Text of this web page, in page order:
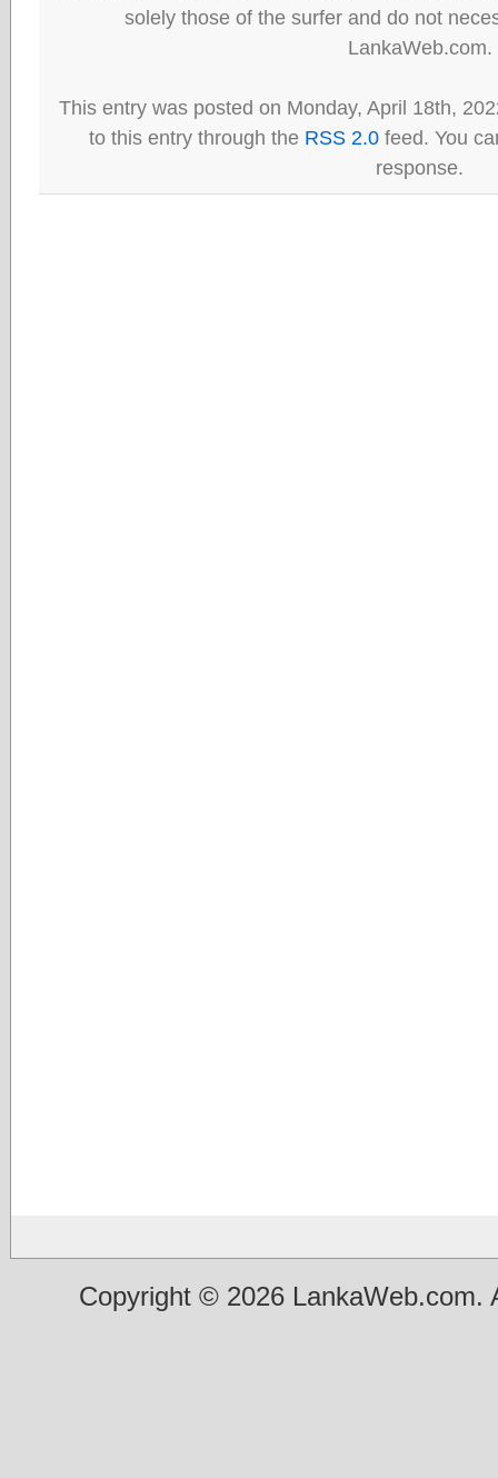
solely those of the surfer and do not
LankaWeb.com.
This entry was posted on Monday, April 18th,
to this entry through the RSS 2.0 feed. You
response.
Copyright © 2026 LankaWeb.com.